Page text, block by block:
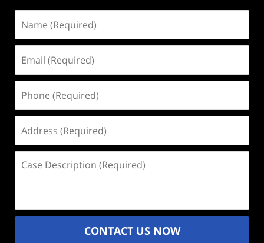
(Required)
(Required)
(Required)
(Required)
Description
CONTACT US NOW